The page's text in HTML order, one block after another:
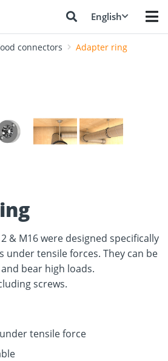
English
connectors Adapter ring
& M16 were designed specifically
under tensile forces. They can be
bear high loads.
screws.
tensile force